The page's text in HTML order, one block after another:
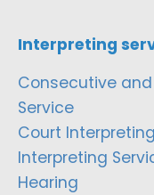
Interpreting
Consecutive
Service
Court
Interpreting
Hearing